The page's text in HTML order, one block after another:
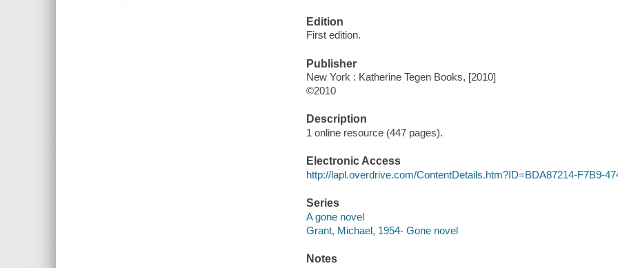
Edition
First edition.
Publisher
New York : Katherine Tegen Books, [2010]
©2010
Description
1 online resource (447 pages).
Electronic Access
http://lapl.overdrive.com/ContentDetails.htm?ID=BDA87214-F7B9-
Series
A gone novel
Grant, Michael, 1954- Gone novel
Notes